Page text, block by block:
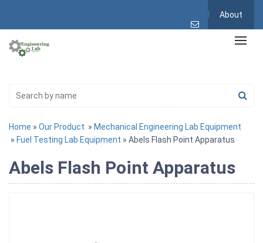
About
Home » Our Product » Mechanical Engineering Lab Equipment
» Fuel Testing Lab Equipment » Abels Flash Point Apparatus
Abels Flash Point Apparatus